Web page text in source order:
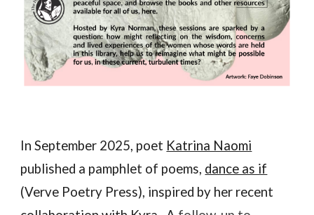
In September 2025, poet Katrina Naomi
published a pamphlet of poems, dance as if
(Verve Poetry Press), inspired by her recent